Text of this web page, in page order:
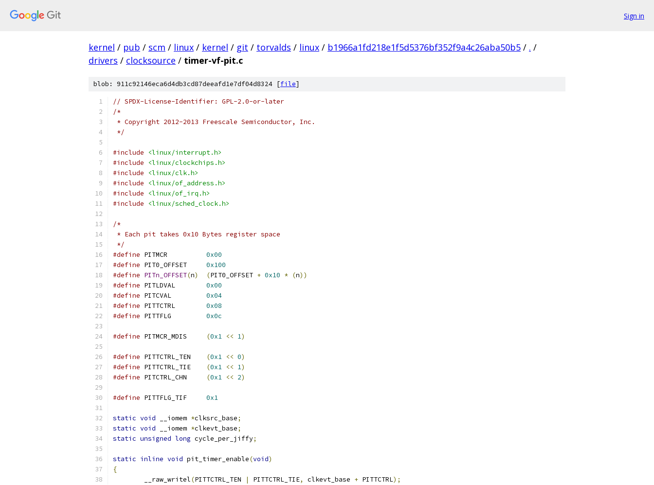
Sign in
kernel / pub / scm / linux / kernel / git / torvalds / linux / b1966a1fd218e1f5d5376bf352f9a4c26aba50b5 / . /
drivers / clocksource / timer-vf-pit.c
blob: 911c92146eca6d4db3cd87deeafd1e7df04d8324 [file]
// SPDX-License-Identifier: GPL-2.0-or-later
/*
* Copyright 2012-2013 Freescale Semiconductor, Inc.
*/
#include
<linux/interrupt.h>
#include
<linux/clockchips.h>
#include
<linux/clk.h>
#include
<linux/of_address.h>
#include
<linux/of_irq.h>
#include
<linux/sched_clock.h>
/*
* Each pit takes 0x10 Bytes register space
*/
#define
0x00
#define
0x100
#define PITn_OFFSET(n) (PIT0_OFFSET + 0x10 * (n))
#define
0x00
#define
0x04
#define
0x08
#define
0x0c
#define (0x1 << 1)
#define (0x1 << 0)
#define
(0x1 << 1)
#define
(0x1 << 2)
#define 0x1
static void __iomem *clksrc_base;
static void __iomem *clkevt_base;
static unsigned long cycle_per_jiffy;
static inline void pit_timer_enable(void)
{
	__raw_writel
(PITTCTRL_TEN | PITTCTRL_TIE, clkevt_base + PITTCTRL);